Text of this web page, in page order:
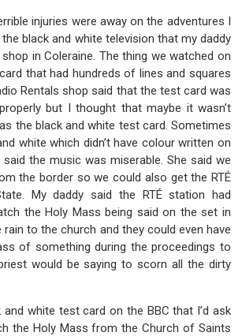
injuries were away on the adventures I
black and white television that my daddy
in Coleraine. The thing we watched on
that had hundreds of lines and squares
Rentals shop said that the test card was
but I thought that maybe it wasn’t
the black and white test card. Sometimes
white which didn’t have colour written on
the music was miserable. She said we
the border so we could also get the RTÉ
My daddy said the RTÉ station had
the Holy Mass being said on the set in
to the church and they could even have
of something during the proceedings to
would be saying to scorn all the dirty
white test card on the BBC that I’d ask
the Holy Mass from the Church of Saints